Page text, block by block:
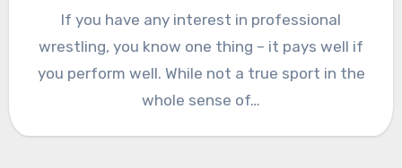
If you have any interest in professional
wrestling, you know one thing – it pays well if
you perform well. While not a true sport in the
whole sense of…